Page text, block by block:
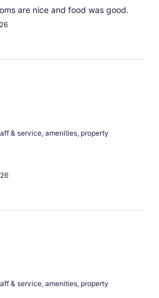
are nice and food was good.
& service, amenities, property
& service, amenities, property